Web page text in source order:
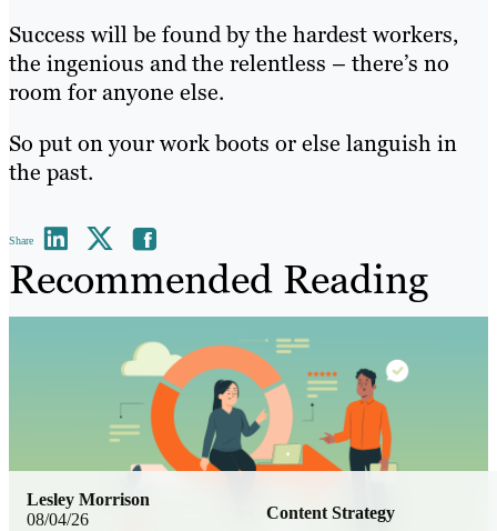
Success will be found by the hardest workers,
the ingenious and the relentless – there’s no
room for anyone else.
So put on your work boots or else languish in
the past.
Share
Recommended Reading
08/04/26 Content Strategy
Lesley Morrison